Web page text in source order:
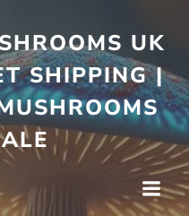
UK
SHIPPING |